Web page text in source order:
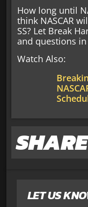
LET US
How long until
think NASCAR
SS? Let Break
and questions
Watch Also: